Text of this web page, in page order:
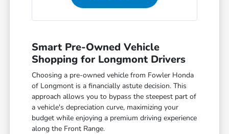
Smart Pre-Owned Vehicle
Shopping for Longmont Drivers
Choosing a pre-owned vehicle from Fowler Honda
of Longmont is a financially astute decision. This
approach allows you to bypass the steepest part of
a vehicle's depreciation curve, maximizing your
budget while enjoying a premium driving experience
along the Front Range.